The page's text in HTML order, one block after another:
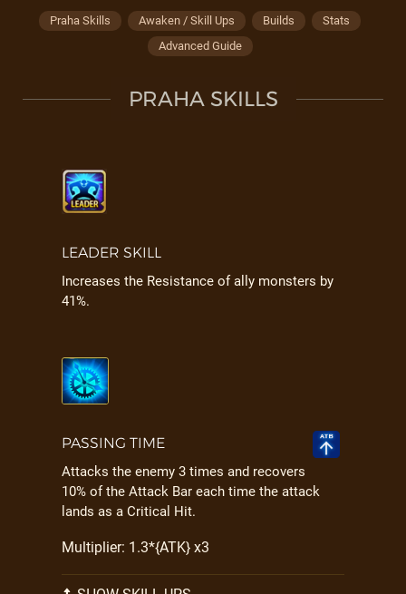
Praha Skills Awaken / Skill Ups Builds
Stats
Advanced Guide
PRAHA SKILLS
LEADER SKILL
Increases the Resistance of ally monsters by
41%.
PASSING TIME
Attacks the enemy 3 times and recovers
10% of the Attack Bar each time the attack
lands as a Critical Hit.
Multiplier: 1.3*{ATK} x3